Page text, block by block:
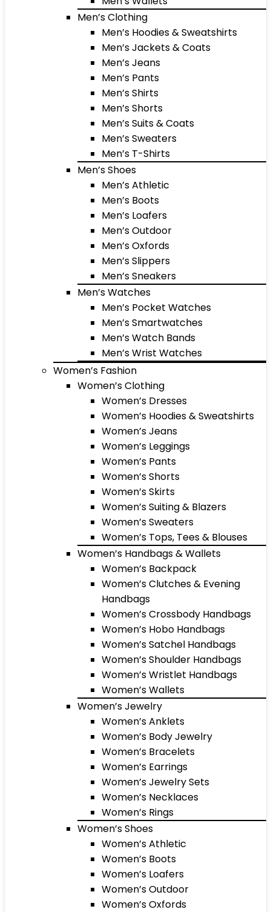
Men’s Clothing
Men’s Hoodies & Sweatshirts
Men’s Jackets & Coats
Men’s Jeans
Men’s Pants
Men’s Shirts
Men’s Shorts
Men’s Suits & Coats
Men’s Sweaters
Men’s T-Shirts
Men’s Shoes
Men’s Athletic
Men’s Boots
Men’s Loafers
Men’s Outdoor
Men’s Oxfords
Men’s Slippers
Men’s Sneakers
Men’s Watches
Men’s Pocket Watches
Men’s Smartwatches
Men’s Watch Bands
Men’s Wrist Watches
Women’s Fashion
Women’s Clothing
Women’s Dresses
Women’s Hoodies & Sweatshirts
Women’s Jeans
Women’s Leggings
Women’s Pants
Women’s Shorts
Women’s Skirts
Women’s Suiting & Blazers
Women’s Sweaters
Women’s Tops, Tees & Blouses
Women’s Handbags & Wallets
Women’s Backpack
Women’s Clutches & Evening
Handbags
Women’s Crossbody Handbags
Women’s Hobo Handbags
Women’s Satchel Handbags
Women’s Shoulder Handbags
Women’s Wristlet Handbags
Women’s Wallets
Women’s Jewelry
Women’s Anklets
Women’s Body Jewelry
Women’s Bracelets
Women’s Earrings
Women’s Jewelry Sets
Women’s Necklaces
Women’s Rings
Women’s Shoes
Women’s Athletic
Women’s Boots
Women’s Loafers
Women’s Outdoor
Women’s Oxfords